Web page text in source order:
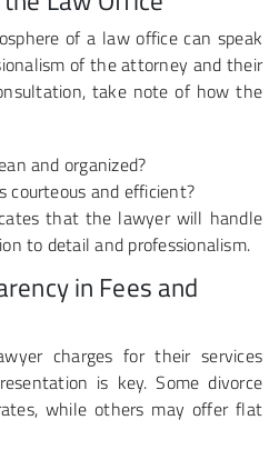
of a law office can speak
of the attorney and their
take note of how the
and organized?
courteous and efficient?
that the lawyer will handle
to detail and professionalism.
in Fees and
charges for their services
is key. Some divorce
while others may offer flat